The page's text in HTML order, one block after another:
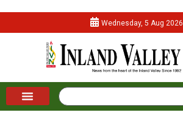
Wednesday, 5 Aug 2026